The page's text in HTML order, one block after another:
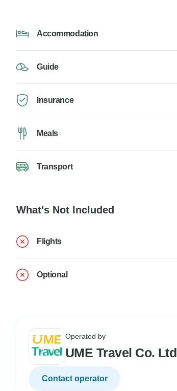
Accommodation
Guide
Insurance
Meals
Transport
What's Not Included
Flights
Optional
Operated by
UME Travel Co. Ltd
Contact operator